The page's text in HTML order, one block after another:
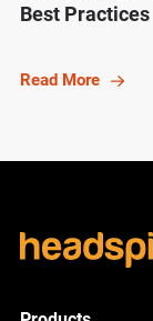
Best Practices
Read More